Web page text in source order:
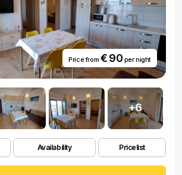
Price from € 90 per night
+6
Availability Pricelist